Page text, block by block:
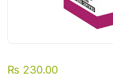
₨ 230.00